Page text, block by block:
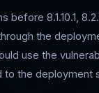
8.1.10.1,
the
use the
to the deployment